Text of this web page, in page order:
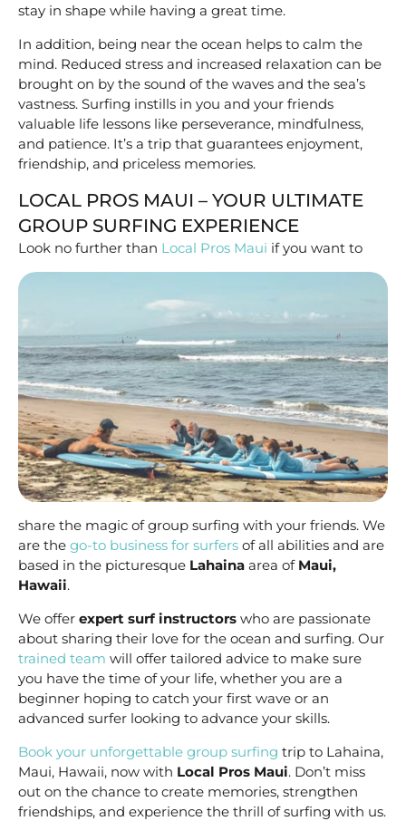
stay in shape while having a great time.
In addition, being near the ocean helps to calm the
mind. Reduced stress and increased relaxation can be
brought on by the sound of the waves and the sea’s
vastness. Surfing instills in you and your friends
valuable life lessons like perseverance, mindfulness,
and patience. It’s a trip that guarantees enjoyment,
friendship, and priceless memories.
LOCAL PROS MAUI – YOUR ULTIMATE
GROUP SURFING EXPERIENCE
Look no further than Local Pros Maui if you want to
share the magic of group surfing with your friends. We
are the go-to business for surfers of all abilities and are
based in the picturesque Lahaina area of Maui,
Hawaii.
We offer expert surf instructors who are passionate
about sharing their love for the ocean and surfing. Our
trained team will offer tailored advice to make sure
you have the time of your life, whether you are a
beginner hoping to catch your first wave or an
advanced surfer looking to advance your skills.
Book your unforgettable group surfing trip to Lahaina,
Maui, Hawaii, now with Local Pros Maui. Don’t miss
out on the chance to create memories, strengthen
friendships, and experience the thrill of surfing with us.